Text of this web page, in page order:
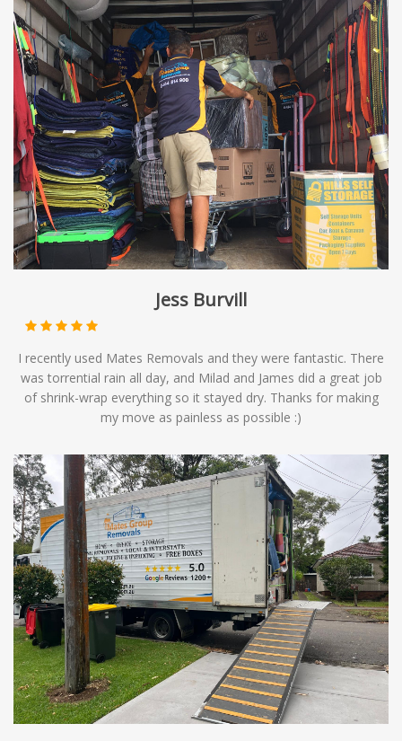
Jess Burvill
I recently used Mates Removals and they were fantastic. There
was torrential rain all day, and Milad and James did a great job
of shrink-wrap everything so it stayed dry. Thanks for making
my move as painless as possible :)